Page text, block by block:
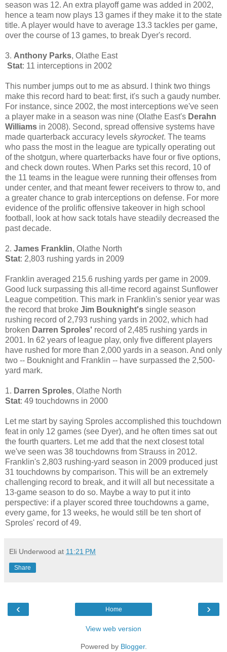
season was 12. An extra playoff game was added in 2002,
hence a team now plays 13 games if they make it to the state
title. A player would have to average 13.3 tackles per game,
over the course of 13 games, to break Dyer's record.
3. Anthony Parks, Olathe East
Stat: 11 interceptions in 2002
This number jumps out to me as absurd. I think two things
make this record hard to beat: first, it's such a gaudy number.
For instance, since 2002, the most interceptions we've seen
a player make in a season was nine (Olathe East's Derahn
Williams in 2008). Second, spread offensive systems have
made quarterback accuracy levels skyrocket. The teams
who pass the most in the league are typically operating out
of the shotgun, where quarterbacks have four or five options,
and check down routes. When Parks set this record, 10 of
the 11 teams in the league were running their offenses from
under center, and that meant fewer receivers to throw to, and
a greater chance to grab interceptions on defense. For more
evidence of the prolific offensive takeover in high school
football, look at how sack totals have steadily decreased the
past decade.
2. James Franklin, Olathe North
Stat: 2,803 rushing yards in 2009
Franklin averaged 215.6 rushing yards per game in 2009.
Good luck surpassing this all-time record against Sunflower
League competition. This mark in Franklin's senior year was
the record that broke Jim Bouknight's single season
rushing record of 2,793 rushing yards in 2002, which had
broken Darren Sproles' record of 2,485 rushing yards in
2001. In 62 years of league play, only five different players
have rushed for more than 2,000 yards in a season. And only
two -- Bouknight and Franklin -- have surpassed the 2,500-
yard mark.
1. Darren Sproles, Olathe North
Stat: 49 touchdowns in 2000
Let me start by saying Sproles accomplished this touchdown
feat in only 12 games (see Dyer), and he often times sat out
the fourth quarters. Let me add that the next closest total
we've seen was 38 touchdowns from Strauss in 2012.
Franklin's 2,803 rushing-yard season in 2009 produced just
31 touchdowns by comparison. This will be an extremely
challenging record to break, and it will all but necessitate a
13-game season to do so. Maybe a way to put it into
perspective: if a player scored three touchdowns a game,
every game, for 13 weeks, he would still be ten short of
Sproles' record of 49.
Eli Underwood at 11:21 PM
Share
‹ ›
Home
View web version
Powered by Blogger.